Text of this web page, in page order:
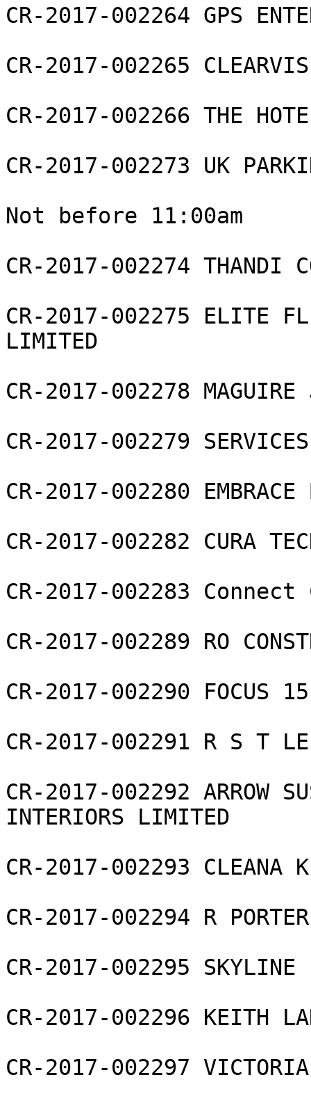
CR-2017-002264 GPS
CR-2017-002265
CR-2017-002266 THE
CR-2017-002273 UK
Not before 11:00am
CR-2017-002274 THANDI
CR-2017-002275 ELITE
LIMITED
CR-2017-002278 MAGUIRE
CR-2017-002279
CR-2017-002280 EMBRACE
CR-2017-002282 CURA
CR-2017-002283
CR-2017-002289 RO
CR-2017-002290 FOCUS
CR-2017-002291 R S T
CR-2017-002292 ARROW
INTERIORS LIMITED
CR-2017-002293 CLEANA
CR-2017-002294 R
CR-2017-002295 SKYLINE
CR-2017-002296 KEITH
CR-2017-002297